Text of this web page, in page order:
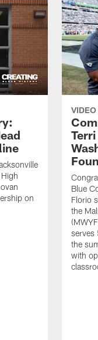
on
VIDEO
Blue
Florio
the
serves
the
with